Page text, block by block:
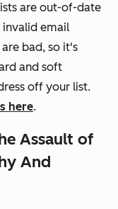
are out-of-date
invalid email
bad, so it's
and soft
off your list.
here.
Assault of
And